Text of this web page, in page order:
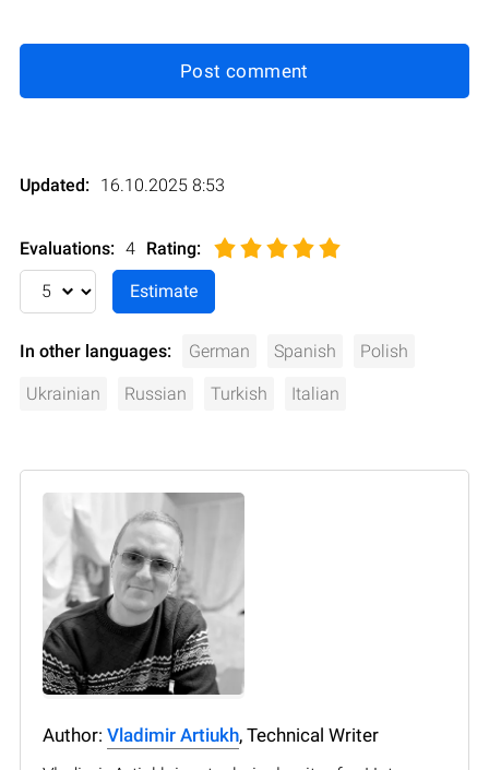
Post comment
Updated: 16.10.2025 8:53
Evaluations: 4 Rating:
In other languages: German Spanish Polish
Ukrainian Russian Turkish Italian
Author: Vladimir Artiukh, Technical Writer